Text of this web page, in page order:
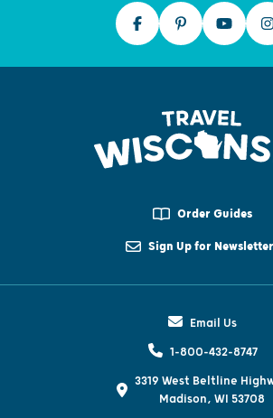
Order Guides
Sign Up for
Email Us
1-800-432-8747
3319 West Beltline
Madison, WI 53708